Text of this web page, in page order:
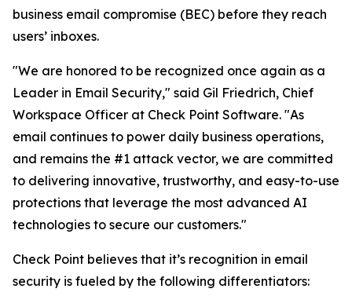
business email compromise (BEC) before they reach
users’ inboxes.
"We are honored to be recognized once again as a
Leader in Email Security," said Gil Friedrich, Chief
Workspace Officer at Check Point Software. "As
email continues to power daily business operations,
and remains the #1 attack vector, we are committed
to delivering innovative, trustworthy, and easy-to-use
protections that leverage the most advanced AI
technologies to secure our customers."
Check Point believes that it’s recognition in email
security is fueled by the following differentiators: